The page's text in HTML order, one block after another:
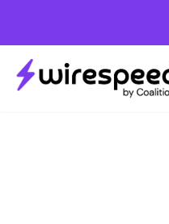
Wirespeed